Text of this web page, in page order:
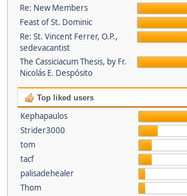
Re: New Members
Feast of St. Dominic
Re: St. Vincent Ferrer, O.P.,
sedevacantist
The Cassiciacum Thesis, by Fr.
Nicolás E. Despósito
Top liked users
Kephapaulos
Strider3000
tom
tacf
palisadehealer
Thom